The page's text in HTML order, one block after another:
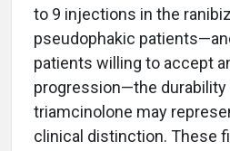
to 9 injections in the
pseudophakic
patients willing to accept
progression—the durability
triamcinolone may
clinical distinction. These